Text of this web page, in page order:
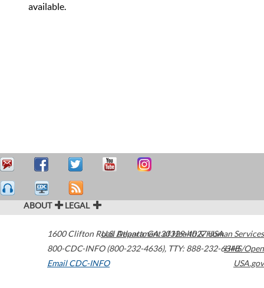
available.
ABOUT LEGAL
1600 Clifton Road Atlanta,GA30329-4027USA
800-CDC-INFO (800-232-4636), TTY: 888-232-6348
Email CDC-INFO
U.S. Department of Health & Human Services
HHS/Open
USA.gov